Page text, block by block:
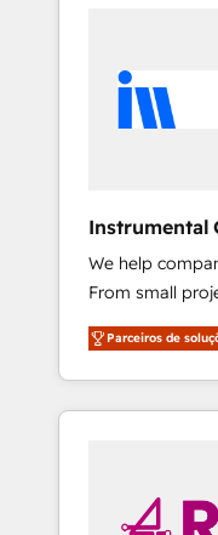
Instrumental
We help
From small
CRM and
experienced in
willing to work
to simplify the
Parceiros de